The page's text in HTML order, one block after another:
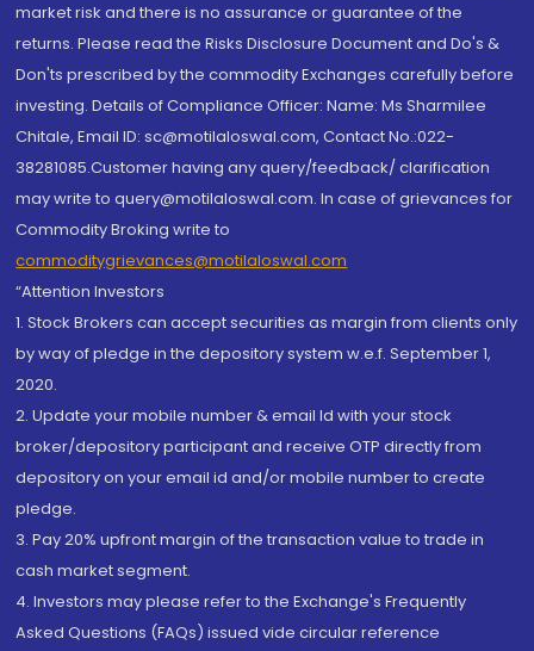
market risk and there is no assurance or guarantee of the
returns. Please read the Risks Disclosure Document and Do's &
Don'ts prescribed by the commodity Exchanges carefully before
investing. Details of Compliance Officer: Name: Ms Sharmilee
Chitale, Email ID: sc@motilaloswal.com, Contact No.:022-
38281085.Customer having any query/feedback/ clarification
may write to query@motilaloswal.com. In case of grievances for
Commodity Broking write to
commoditygrievances@motilaloswal.com
“Attention Investors
1. Stock Brokers can accept securities as margin from clients only
by way of pledge in the depository system w.e.f. September 1,
2020.
2. Update your mobile number & email Id with your stock
broker/depository participant and receive OTP directly from
depository on your email id and/or mobile number to create
pledge.
3. Pay 20% upfront margin of the transaction value to trade in
cash market segment.
4. Investors may please refer to the Exchange's Frequently
Asked Questions (FAQs) issued vide circular reference